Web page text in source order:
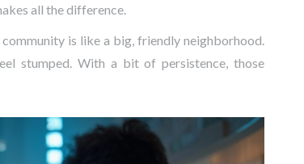
all the difference.
is like a big, friendly neighborhood.
stumped. With a bit of persistence, those